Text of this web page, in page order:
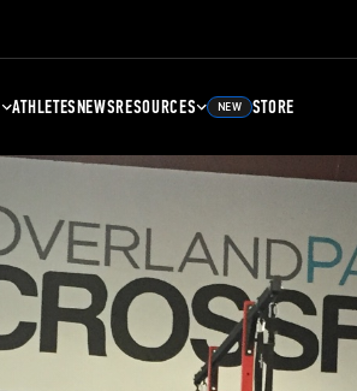
ATHLETESNEWSRESOURCES NEW STORE